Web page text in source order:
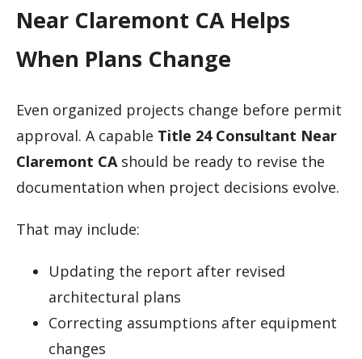
Near Claremont CA Helps
When Plans Change
Even organized projects change before permit
approval. A capable Title 24 Consultant Near
Claremont CAshould be ready to revise the
documentation when project decisions evolve.
That may include:
Updating the report after revised
architectural plans
Correcting assumptions after equipment
changes